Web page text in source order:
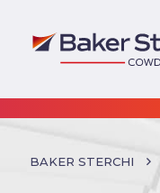
BAKER STERCHI